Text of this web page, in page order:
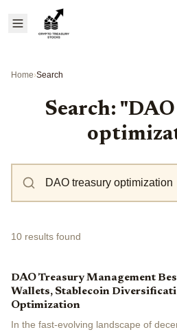
Home›Search
Search:
10 results found
DAO Treasury Management
Wallets, Stablecoin
Optimization
In the fast-evolving landscape of